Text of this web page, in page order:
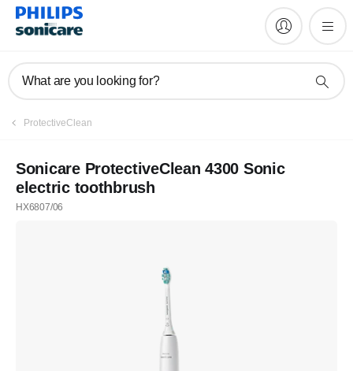
What are you looking for?
Register
ProtectiveClean
Sonicare ProtectiveClean 4300 Sonic
electric toothbrush
HX6807/06